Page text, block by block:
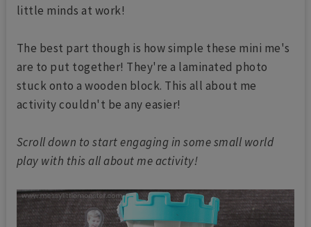
little minds at work!
The best part though is how simple these mini me's
are to put together! They're a laminated photo
stuck onto a wooden block. This all about me
activity couldn't be any easier!
Scroll down to start engaging in some small world
play with this all about me activity!